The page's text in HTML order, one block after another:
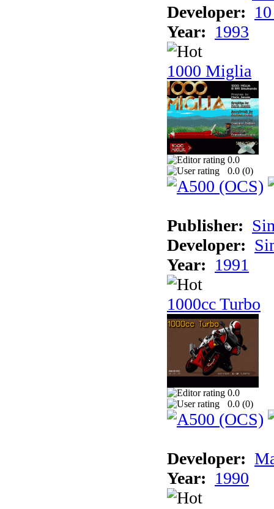
Developer:
Year: 1993
1000 Miglia
0.0
0.0 (0)
Publisher:
Developer:
Year: 1991
1000cc Turbo
0.0
0.0 (0)
Developer:
Year: 1990